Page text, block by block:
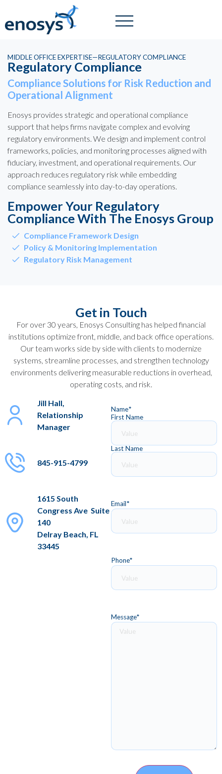
MIDDLE OFFICE EXPERTISE—REGULATORY COMPLIANCE
Regulatory Compliance
Compliance Solutions for Risk Reduction and
Operational Alignment
Enosys provides strategic and operational compliance
support that helps firms navigate complex and evolving
regulatory environments. We design and implement control
frameworks, policies, and monitoring processes aligned with
fiduciary, investment, and operational requirements. Our
approach reduces regulatory risk while embedding
compliance seamlessly into day-to-day operations.
Empower Your Regulatory
Compliance With The Enosys Group
Compliance Framework Design
Policy & Monitoring Implementation
Regulatory Risk Management
Get in Touch
For over 30 years, Enosys Consulting has helped financial
institutions optimize front, middle, and back office operations.
Our team works side by side with clients to modernize
systems, streamline processes, and strengthen technology
environments delivering measurable reductions in overhead,
operating costs, and risk.
Jill Hall,
Relationship
Manager
845-915-4799
1615 South
Congress Ave Suite
140
Delray Beach, FL
33445
Name*
First Name
Last Name
Email*
Phone*
Message*